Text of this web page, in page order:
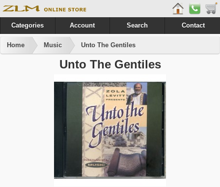
Categories Account Search Contact
Home Music Unto The Gentiles
Unto The Gentiles